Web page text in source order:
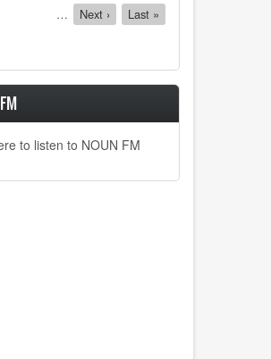
…
Next
page
Next ›
Last
page
Last »
to listen to NOUN FM